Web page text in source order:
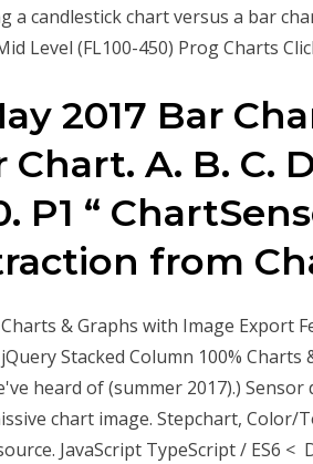
a candlestick chart versus a bar
Level (FL100-450) Prog Charts
2017 Bar
Chart. A. B. C.
P1 “
from
& Graphs with Image Export
Stacked Column 100%
heard of (summer 2017).)
chart image. Stepchart, Color/
JavaScript TypeScript / ES6 <